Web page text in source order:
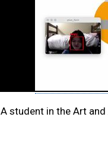
A student in the Art